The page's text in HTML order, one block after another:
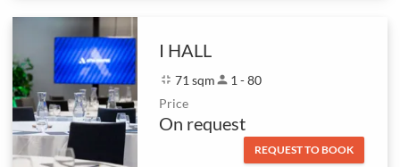
I HALL
fullscreen_exit 71 sqmperson 1 - 80
Price
On request
REQUEST TO BOOK